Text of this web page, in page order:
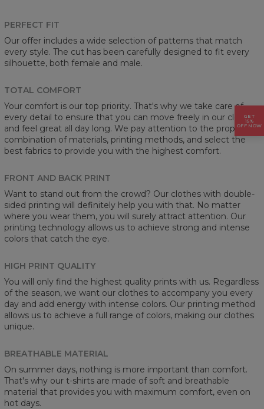
PERFECT FIT
Our offer includes a wide selection of patterns that match
every style. The cut has been carefully designed to fit every
silhouette, both female and male.
TOTAL COMFORT
Your comfort is our top priority. That's why we take care of
every detail to ensure that you can move freely in our clothes
and feel great all day long. We pay attention to the proper
combination of materials, printing methods, and select the
best fabrics to provide you with the highest comfort.
FRONT AND BACK PRINT
Want to stand out from the crowd? Our clothes with double-
sided printing will definitely help you with that. No matter
where you wear them, you will surely attract attention. Our
printing technology allows us to achieve strong and intense
colors that catch the eye.
HIGH PRINT QUALITY
You will only find the highest quality prints with us. Regardless
of the season, we want our clothes to accompany you every
day and add energy with intense colors. Our printing method
allows us to achieve a full range of colors, making our clothes
unique.
BREATHABLE MATERIAL
On summer days, nothing is more important than comfort.
That's why our t-shirts are made of soft and breathable
material that provides you with maximum comfort, even on
hot days.
GET
15%
OFF NOW